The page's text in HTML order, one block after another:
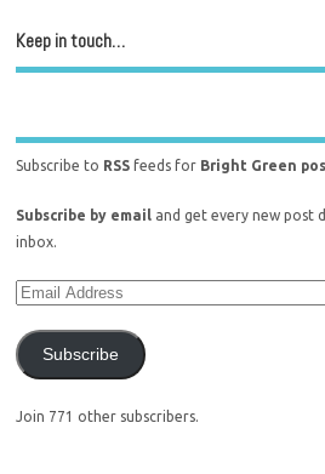
Keep in touch…
Subscribe to RSS feeds for Bright Green
Subscribe by email and get every new post
inbox.
Subscribe
Join 771 other subscribers.